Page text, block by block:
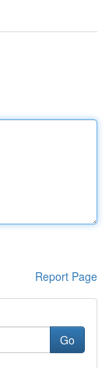
Report Page
Go